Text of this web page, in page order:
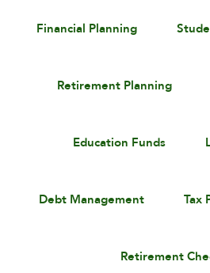
Financial Planning
Retirement Planning
Education Funds
Debt Management Tax
Retirement